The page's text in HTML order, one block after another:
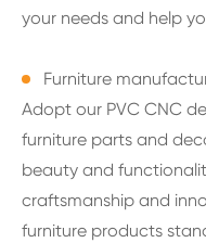
your needs and help
Furniture
Adopt our PVC CNC
furniture parts and
beauty and
craftsmanship and
furniture products